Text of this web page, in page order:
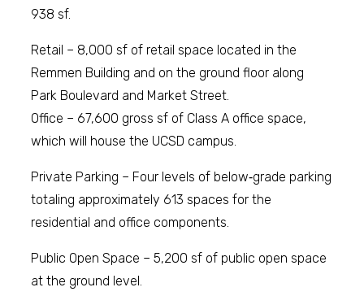
938 sf.
Retail – 8,000 sf of retail space located in the
Remmen Building and on the ground floor along
Park Boulevard and Market Street.
Office – 67,600 gross sf of Class A office space,
which will house the UCSD campus.
Private Parking – Four levels of below‐grade parking
totaling approximately 613 spaces for the
residential and office components.
Public Open Space – 5,200 sf of public open space
at the ground level.